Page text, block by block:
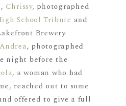
Chrissy, photographed
School Tribute and
Brewery.
Andrea, photographed
night before the
, a woman who had
reached out to some
offered to give a full